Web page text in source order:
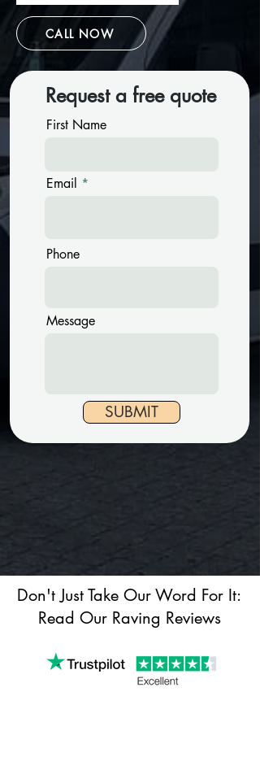
CALL NOW
Request a free quote
First Name
Email
Phone
Message
SUBMIT
Don't Just Take Our Word For It:
Read Our Raving Reviews